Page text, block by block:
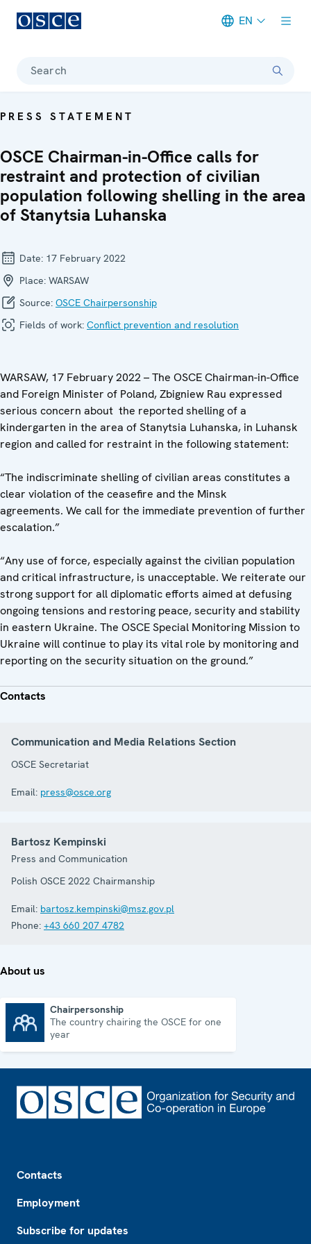
EN
Search
PRESS STATEMENT
OSCE Chairman-in-Office calls for
restraint and protection of civilian
population following shelling in the area
of Stanytsia Luhanska
Date: 17 February 2022
Place: WARSAW
Source: OSCE Chairpersonship
Fields of work: Conflict prevention and resolution
WARSAW, 17 February 2022 – The OSCE Chairman-in-Office
and Foreign Minister of Poland, Zbigniew Rau expressed
serious concern about the reported shelling of a
kindergarten in the area of Stanytsia Luhanska, in Luhansk
region and called for restraint in the following statement:
“The indiscriminate shelling of civilian areas constitutes a
clear violation of the ceasefire and the Minsk
agreements. We call for the immediate prevention of further
escalation.”
“Any use of force, especially against the civilian population
and critical infrastructure, is unacceptable. We reiterate our
strong support for all diplomatic efforts aimed at defusing
ongoing tensions and restoring peace, security and stability
in eastern Ukraine. The OSCE Special Monitoring Mission to
Ukraine will continue to play its vital role by monitoring and
reporting on the security situation on the ground.”
Contacts
Communication and Media Relations Section
OSCE Secretariat
Email: press@osce.org
Bartosz Kempinski
Press and Communication
Polish OSCE 2022 Chairmanship
Email: bartosz.kempinski@msz.gov.pl
Phone: +43 660 207 4782
About us
Chairpersonship
The country chairing the OSCE for one
year
Contacts
Employment
Subscribe for updates